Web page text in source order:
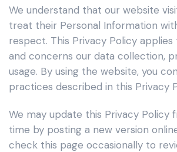
We understand that our website
treat their Personal Information
respect. This Privacy Policy
and concerns our data collection,
usage. By using the website, you
practices described in this Privacy
We may update this Privacy Policy
time by posting a new version
check this page occasionally to